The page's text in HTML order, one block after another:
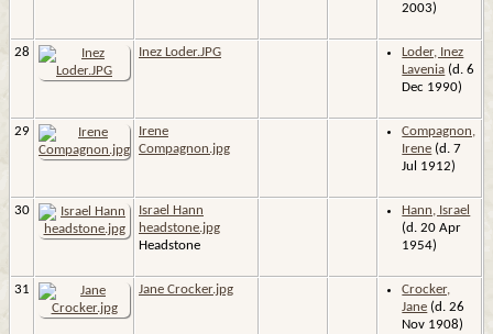
2003)
28 Inez Loder.JPG
Loder, Inez
Lavenia (d. 6
Dec 1990)
29
Irene
Compagnon.jpg
Compagnon,
Irene (d. 7
Jul 1912)
30
Israel Hann
headstone.jpg
Headstone
Hann, Israel
(d. 20 Apr
1954)
31 Jane Crocker.jpg
Crocker,
Jane (d. 26
Nov 1908)